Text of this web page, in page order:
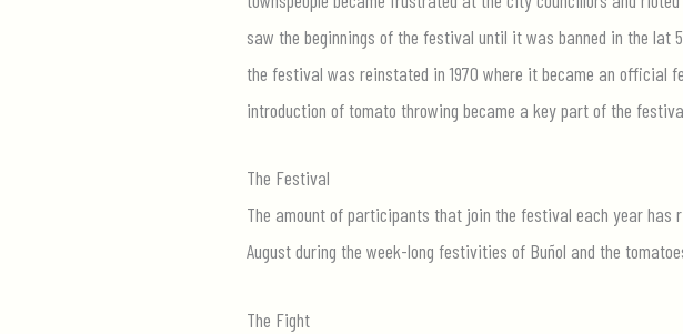
saw the beginnings of the festival until it was banned in the lat
the festival was reinstated in 1970 where it became an official
introduction of tomato throwing became a key part of the
The Festival
The amount of participants that join the festival each year has
August during the week-long festivities of Buñol and the
The Fight